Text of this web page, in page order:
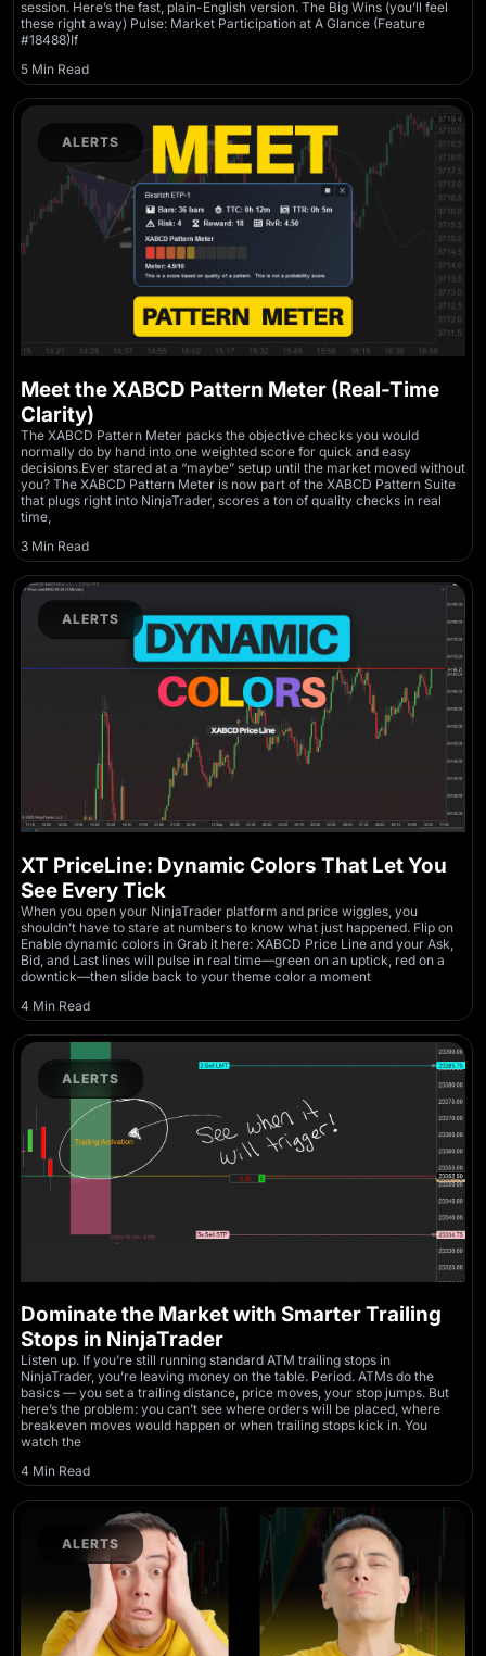
session. Here’s the fast, plain-English version. The Big Wins (you’ll feel
these right away) Pulse: Market Participation at A Glance (Feature
#18488)If
5 Min Read
ALERTS
Meet the XABCD Pattern Meter (Real-Time
Clarity)
The XABCD Pattern Meter packs the objective checks you would
normally do by hand into one weighted score for quick and easy
decisions.Ever stared at a “maybe” setup until the market moved without
you? The XABCD Pattern Meter is now part of the XABCD Pattern Suite
that plugs right into NinjaTrader, scores a ton of quality checks in real
time,
3 Min Read
ALERTS
XT PriceLine: Dynamic Colors That Let You
See Every Tick
When you open your NinjaTrader platform and price wiggles, you
shouldn’t have to stare at numbers to know what just happened. Flip on
Enable dynamic colors in Grab it here: XABCD Price Line and your Ask,
Bid, and Last lines will pulse in real time—green on an uptick, red on a
downtick—then slide back to your theme color a moment
4 Min Read
ALERTS
Dominate the Market with Smarter Trailing
Stops in NinjaTrader
Listen up. If you’re still running standard ATM trailing stops in
NinjaTrader, you’re leaving money on the table. Period. ATMs do the
basics — you set a trailing distance, price moves, your stop jumps. But
here’s the problem: you can’t see where orders will be placed, where
breakeven moves would happen or when trailing stops kick in. You
watch the
4 Min Read
ALERTS